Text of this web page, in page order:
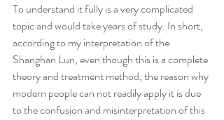
To understand it fully is a very complicated
topic and would take years of study. In short,
according to my interpretation of the
Shanghan Lun, even though this is a complete
theory and treatment method, the reason why
modern people can not readily apply it is due
to the confusion and misinterpretation of this